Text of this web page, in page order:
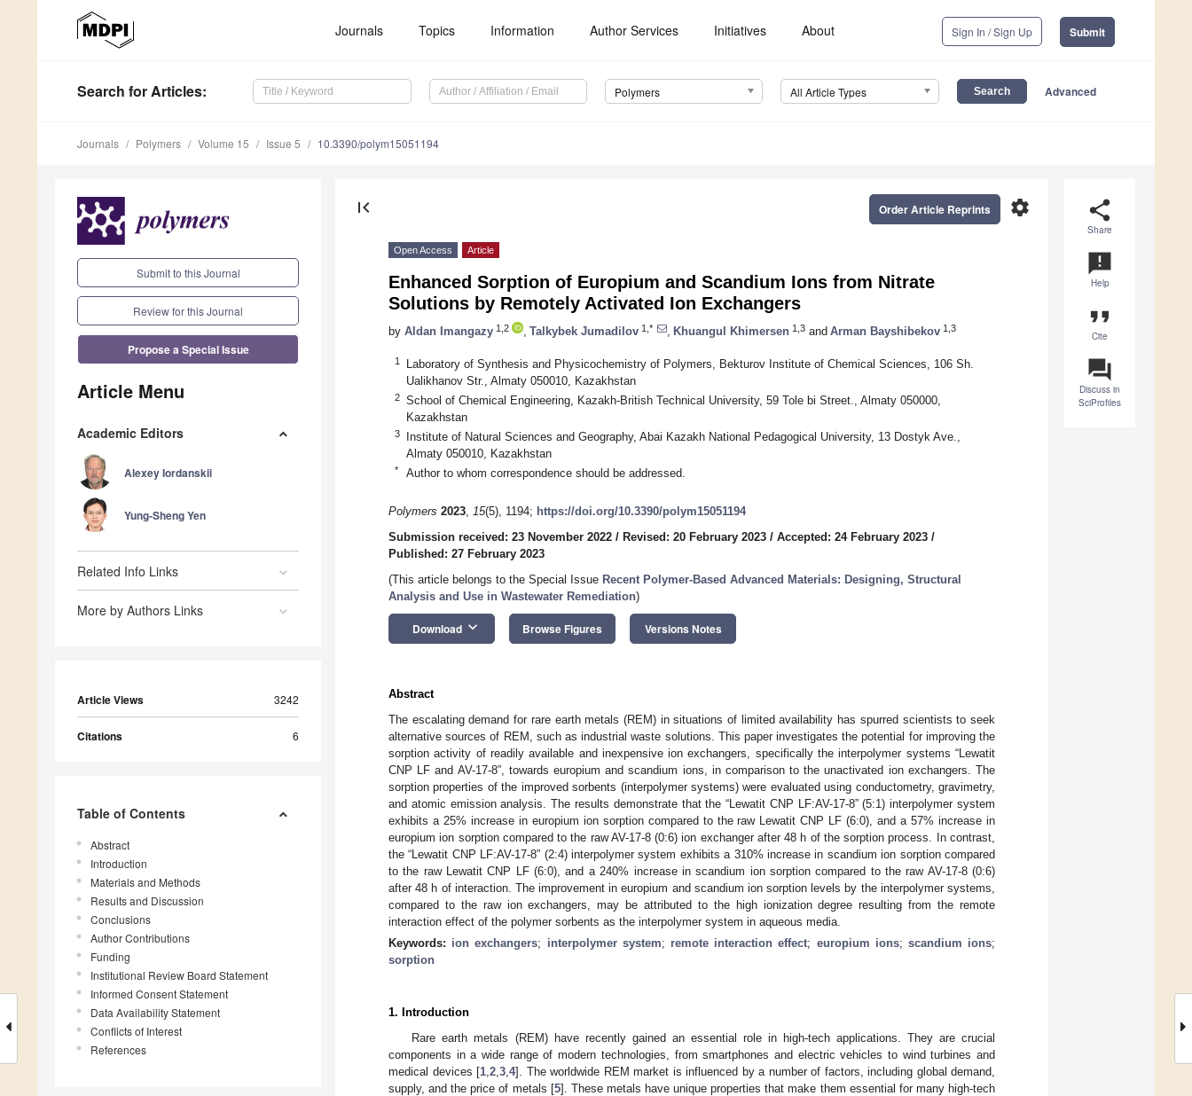
Journals Topics Information Author Services Initiatives About Sign In / Sign Up Submit
Search for Articles: Polymers All Article Types Advanced
Journals Polymers Volume 15 Issue 5 10.3390/polym15051194
Submit to this Journal
Review for this Journal
Propose a Special Issue
Article Menu
Academic Editors
Alexey Iordanskii
Yung-Sheng Yen
Related Info Links
More by Authors Links
Article Views 3242
Citations 6
Table of Contents
Abstract
Introduction
Materials and Methods
Results and Discussion
Conclusions
Author Contributions
Funding
Institutional Review Board Statement
Informed Consent Statement
Data Availability Statement
Conflicts of Interest
References
share
Share
announcement
Help
format_quote
Cite
question_answer
Discuss in
SciProfiles
first_page settings
Order Article Reprints
Open Access Article
Enhanced Sorption of Europium and Scandium Ions from Nitrate
Solutions by Remotely Activated Ion Exchangers
by Aldan Imangazy 1,2 Talkybek Jumadilov 1,* Khuangul Khimersen 1,3 and Arman Bayshibekov 1,3
1
Laboratory of Synthesis and Physicochemistry of Polymers, Bekturov Institute of Chemical Sciences, 106 Sh.
Ualikhanov Str., Almaty 050010, Kazakhstan
2
School of Chemical Engineering, Kazakh-British Technical University, 59 Tole bi Street., Almaty 050000,
Kazakhstan
3
Institute of Natural Sciences and Geography, Abai Kazakh National Pedagogical University, 13 Dostyk Ave.,
Almaty 050010, Kazakhstan
* Author to whom correspondence should be addressed.
Polymers 2023, 15(5), 1194; https://doi.org/10.3390/polym15051194
Submission received: 23 November 2022 / Revised: 20 February 2023 / Accepted: 24 February 2023 /
Published: 27 February 2023
(This article belongs to the Special Issue Recent Polymer-Based Advanced Materials: Designing, Structural
Analysis and Use in Wastewater Remediation)
Download keyboard_arrow_down Browse Figures Versions Notes
Abstract
The escalating demand for rare earth metals (REM) in situations of limited availability has spurred scientists to seek
alternative sources of REM, such as industrial waste solutions. This paper investigates the potential for improving the
sorption activity of readily available and inexpensive ion exchangers, specifically the interpolymer systems “Lewatit
CNP LF and AV-17-8”, towards europium and scandium ions, in comparison to the unactivated ion exchangers. The
sorption properties of the improved sorbents (interpolymer systems) were evaluated using conductometry, gravimetry,
and atomic emission analysis. The results demonstrate that the “Lewatit CNP LF:AV-17-8” (5:1) interpolymer system
exhibits a 25% increase in europium ion sorption compared to the raw Lewatit CNP LF (6:0), and a 57% increase in
europium ion sorption compared to the raw AV-17-8 (0:6) ion exchanger after 48 h of the sorption process. In contrast,
the “Lewatit CNP LF:AV-17-8” (2:4) interpolymer system exhibits a 310% increase in scandium ion sorption compared
to the raw Lewatit CNP LF (6:0), and a 240% increase in scandium ion sorption compared to the raw AV-17-8 (0:6)
after 48 h of interaction. The improvement in europium and scandium ion sorption levels by the interpolymer systems,
compared to the raw ion exchangers, may be attributed to the high ionization degree resulting from the remote
interaction effect of the polymer sorbents as the interpolymer system in aqueous media.
Keywords: ion exchangers; interpolymer system; remote interaction effect; europium ions; scandium ions;
sorption
1. Introduction
Rare earth metals (REM) have recently gained an essential role in high-tech applications. They are crucial
components in a wide range of modern technologies, from smartphones and electric vehicles to wind turbines and
medical devices [1 2 3 4]. The worldwide REM market is influenced by a number of factors, including global demand,
supply, and the price of metals [5]. These metals have unique properties that make them essential for many high-tech